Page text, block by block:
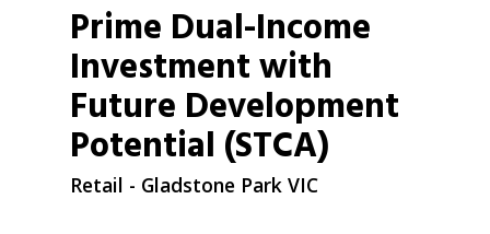
Prime Dual-Income
Investment with
Future Development
Potential (STCA)
Retail - Gladstone Park VIC